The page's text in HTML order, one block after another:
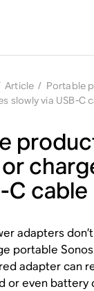
Article / Portable
slowly via USB-C
C cable
adapters
portable
adapter can
or even battery